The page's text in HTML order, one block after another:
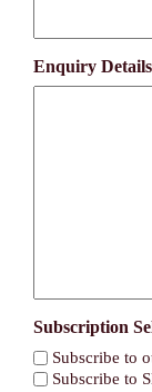
Enquiry
Subscription
Subscribe to
Subscribe to